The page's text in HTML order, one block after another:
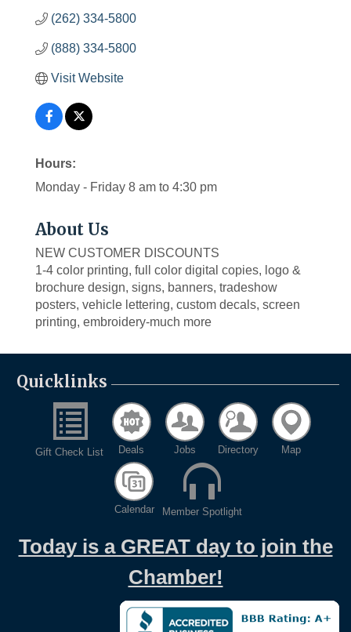
(262) 334-5800
(888) 334-5800
Visit Website
Hours:
Monday - Friday 8 am to 4:30 pm
About Us
NEW CUSTOMER DISCOUNTS
1-4 color printing, full color digital copies, logo &
brochure design, signs, banners, tradeshow
posters, vehicle lettering, custom decals, screen
printing, embroidery-much more
Quicklinks
Gift Check List Deals Jobs Directory Map
Calendar Member Spotlight
Today is a GREAT day to join the
Chamber!